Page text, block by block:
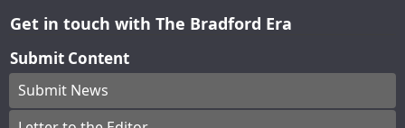
Get in touch with The Bradford Era
Submit Content
Submit News